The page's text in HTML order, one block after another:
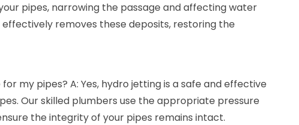
pipes, narrowing the passage and affecting water
effectively removes these deposits, restoring the
my pipes? A: Yes, hydro jetting is a safe and effective
Our skilled plumbers use the appropriate pressure
the integrity of your pipes remains intact.